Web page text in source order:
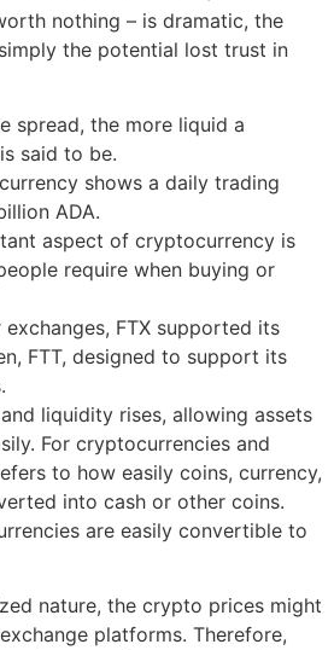
nothing – is dramatic, the
the potential lost trust in
spread, the more liquid a
said to be.
shows a daily trading
ADA.
aspect of cryptocurrency is
require when buying or
FTX supported its
FTT, designed to support its
liquidity rises, allowing assets
For cryptocurrencies and
to how easily coins, currency,
into cash or other coins.
are easily convertible to
nature, the crypto prices might
platforms. Therefore,